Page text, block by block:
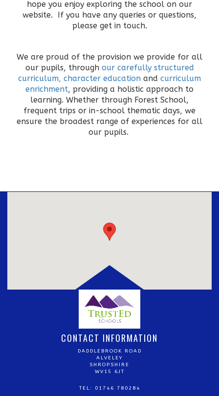
hope you enjoy exploring the school on our
website. If you have any queries or questions,
please get in touch.
We are proud of the provision we provide for all
our pupils, through our carefully structured
curriculum, character education and curriculum
enrichment, providing a holistic approach to
learning. Whether through Forest School,
frequent trips or in-school thematic days, we
ensure the broadest range of experiences for all
our pupils.
CONTACT INFORMATION
DADDLEBROOK ROAD
ALVELEY
SHROPSHIRE
WV15 6JT
TEL: 01746 780284